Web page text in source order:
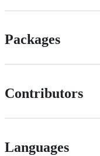
Packages
Contributors
Languages